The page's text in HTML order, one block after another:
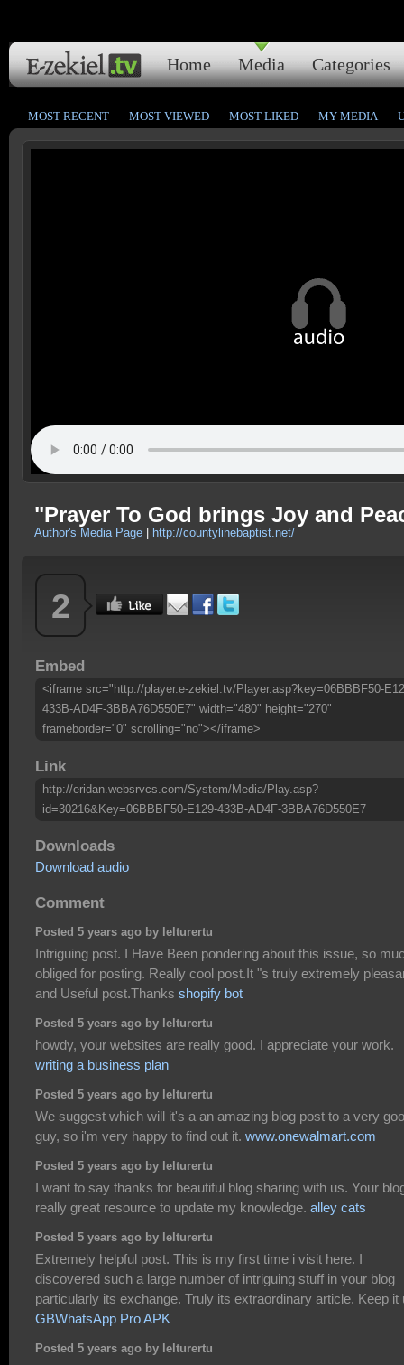
Home Media Categories
MOST RECENT MOST VIEWED MOST LIKED MY MEDIA
"Prayer To God brings Joy and
Author's Media Page http://countylinebaptist.net/
2
Embed
<iframe src="http://player.e-zekiel.tv/Player.asp?key=06BBBF50-
433B-AD4F-3BBA76D550E7" width="480" height="270"
frameborder="0" scrolling="no"></iframe>
Link
http://eridan.websrvcs.com/System/Media/Play.asp?
id=30216&Key=06BBBF50-E129-433B-AD4F-3BBA76D550E7
Downloads
Download audio
Comment
Posted 5 years ago by lelturertu
Intriguing post. I Have Been pondering about this issue, so
obliged for posting. Really cool post.It "s truly extremely
and Useful post.Thanks shopify bot
Posted 5 years ago by lelturertu
howdy, your websites are really good. I appreciate your work.
writing a business plan
Posted 5 years ago by lelturertu
We suggest which will it's a an amazing blog post to a very
guy, so i'm very happy to find out it. www.onewalmart.com
Posted 5 years ago by lelturertu
I want to say thanks for beautiful blog sharing with us. Your
really great resource to update my knowledge. alley cats
Posted 5 years ago by lelturertu
Extremely helpful post. This is my first time i visit here. I
discovered such a large number of intriguing stuff in your blog
particularly its exchange. Truly its extraordinary article. Keep it
GBWhatsApp Pro APK
Posted 5 years ago by lelturertu